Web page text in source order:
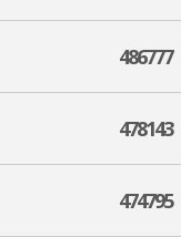
486777
478143
474795